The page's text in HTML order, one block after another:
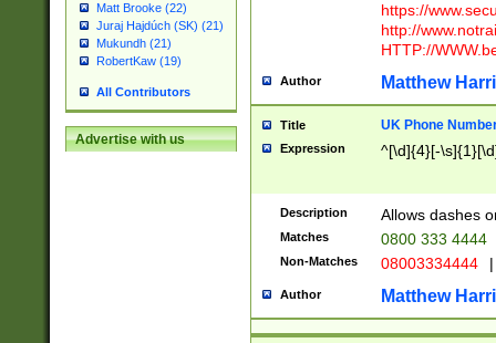
Matt Brooke (22)
Juraj Hajdúch (SK) (21)
Mukundh (21)
RobertKaw (19)
All Contributors
Advertise with us
https://
http://
HTTP://
Author Matthew
Title UK Phone
Expression ^[\d]{4}[-
Description Allows dashes
Matches 0800 333 4444
Non-Matches 08003334444 |
Author Matthew